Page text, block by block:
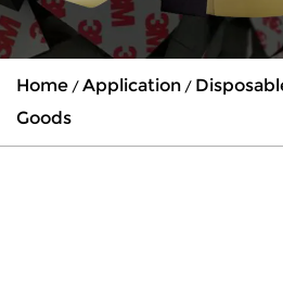
Home / Application /
Goods